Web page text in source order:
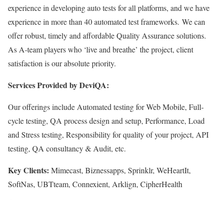
experience in developing auto tests for all platforms, and we have
experience in more than 40 automated test frameworks. We can
offer robust, timely and affordable Quality Assurance solutions.
As A-team players who ‘live and breathe’ the project, client
satisfaction is our absolute priority.
Services Provided by DeviQA:
Our offerings include Automated testing for Web Mobile, Full-
cycle testing, QA process design and setup, Performance, Load
and Stress testing, Responsibility for quality of your project, API
testing, QA consultancy & Audit, etc.
Key Clients: Mimecast, Biznessapps, Sprinklr, WeHeartIt,
SoftNas, UBTteam, Connexient, Arklign, CipherHealth